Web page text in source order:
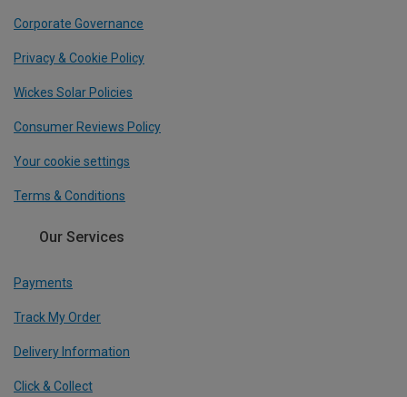
Corporate Governance
Privacy & Cookie Policy
Wickes Solar Policies
Consumer Reviews Policy
Your cookie settings
Terms & Conditions
Our Services
Payments
Track My Order
Delivery Information
Click & Collect